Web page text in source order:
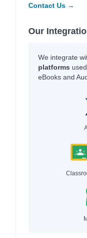
Contact Us →
Our
We integrate
platforms
eBooks and